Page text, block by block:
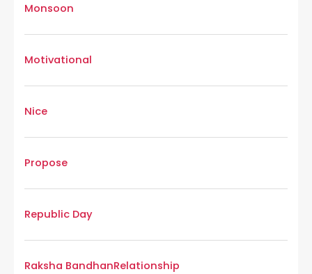
Monsoon
Motivational
Nice
Propose
Republic Day
Raksha BandhanRelationship